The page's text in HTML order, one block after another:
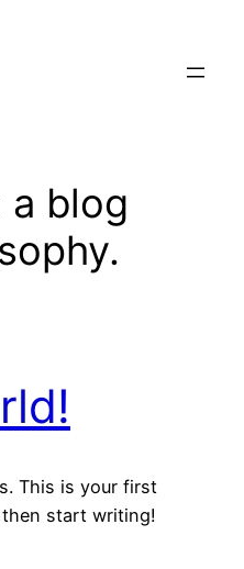
a blog
This is your first
start writing!